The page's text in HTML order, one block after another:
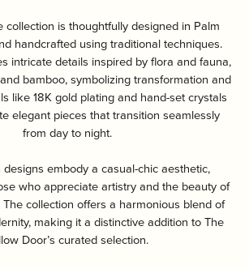
collection is thoughtfully designed in Palm
handcrafted using traditional techniques.
intricate details inspired by flora and fauna,
bamboo, symbolizing transformation and
like 18K gold plating and hand-set crystals
elegant pieces that transition seamlessly
from day to night.
designs embody a casual-chic aesthetic,
who appreciate artistry and the beauty of
collection offers a harmonious blend of
making it a distinctive addition to The
Door’s curated selection.